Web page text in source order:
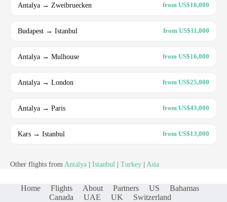
Antalya → Zweibruecken from US$16,000
Budapest → Istanbul from US$11,000
Antalya → Mulhouse from US$16,000
Antalya → London from US$25,000
Antalya → Paris from US$43,000
Kars → Istanbul from US$13,000
Other flights from Antalya Istanbul Turkey Asia
Home Flights About Partners US
Bahamas
Canada
UAE UK Switzerland